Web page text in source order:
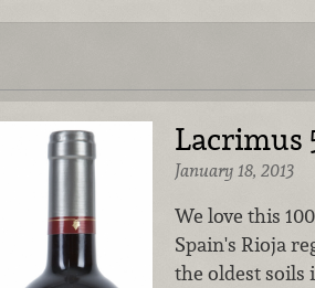
Lacrimus
January 18, 2013
We love this
Spain's Rioja
the oldest soils